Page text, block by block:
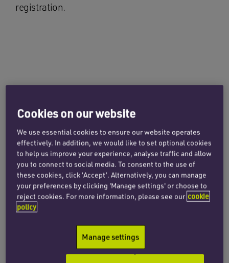
registration.
The applicant’s EU designation covered
clothing, footwear and headgear in class 25 and
various goods in class 18, including luggage and
umbrellas. In its opposition notice, filed on 17
November 2017, the opponent relied on a
Cookies on our website
We use essential cookies to ensure our website operates
effectively. In addition, we would like to set optional cookies
to help us improve your experience, analyse traffic and allow
you to connect to social media. To consent to the use of
these cookies, click ‘Accept’. Alternatively, you can manage
your preferences by clicking 'Manage settings' or choose to
reject cookies. For more information, please see our cookie
policy
Manage settings